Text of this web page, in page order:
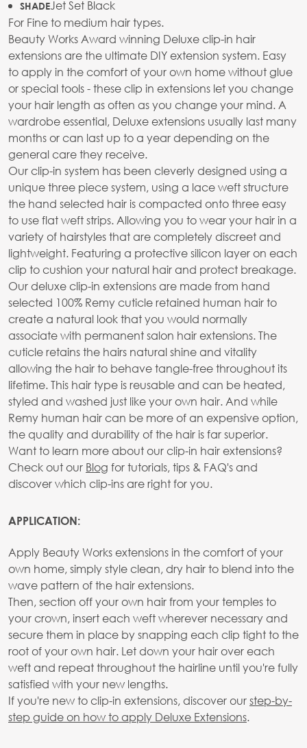
SHADEJet Set Black
For Fine to medium hair types.
Beauty Works Award winning Deluxe clip-in hair
extensions are the ultimate DIY extension system. Easy
to apply in the comfort of your own home without glue
or special tools - these clip in extensions let you change
your hair length as often as you change your mind. A
wardrobe essential, Deluxe extensions usually last many
months or can last up to a year depending on the
general care they receive.
Our clip-in system has been cleverly designed using a
unique three piece system, using a lace weft structure
the hand selected hair is compacted onto three easy
to use flat weft strips. Allowing you to wear your hair in a
variety of hairstyles that are completely discreet and
lightweight. Featuring a protective silicon layer on each
clip to cushion your natural hair and protect breakage.
Our deluxe clip-in extensions are made from hand
selected 100% Remy cuticle retained human hair to
create a natural look that you would normally
associate with permanent salon hair extensions. The
cuticle retains the hairs natural shine and vitality
allowing the hair to behave tangle-free throughout its
lifetime. This hair type is reusable and can be heated,
styled and washed just like your own hair. And while
Remy human hair can be more of an expensive option,
the quality and durability of the hair is far superior.
Want to learn more about our clip-in hair extensions?
Check out our Blog for tutorials, tips & FAQ's and
discover which clip-ins are right for you.
APPLICATION:
Apply Beauty Works extensions in the comfort of your
own home, simply style clean, dry hair to blend into the
wave pattern of the hair extensions.
Then, section off your own hair from your temples to
your crown, insert each weft wherever necessary and
secure them in place by snapping each clip tight to the
root of your own hair. Let down your hair over each
weft and repeat throughout the hairline until you're fully
satisfied with your new lengths.
If you're new to clip-in extensions, discover ourstep-by-
step guide on how to apply Deluxe Extensions.